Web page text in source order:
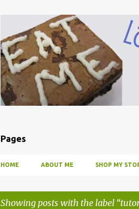
Pages
HOME ABOUT ME SHOP MY
Showing posts with the label